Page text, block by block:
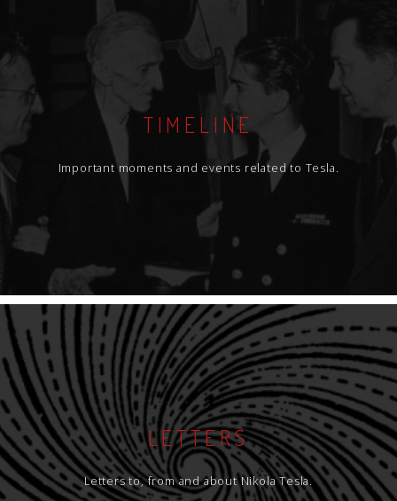
TIMELINE
Important moments and events related to Tesla.
LETTERS
Letters to, from and about Nikola Tesla.